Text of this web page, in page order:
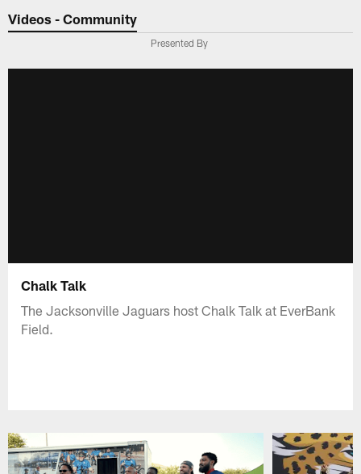
Jaguars Video | Jacksonville
Videos - Community
Presented By
Chalk Talk
The Jacksonville Jaguars host Chalk Talk at EverBank
Field.